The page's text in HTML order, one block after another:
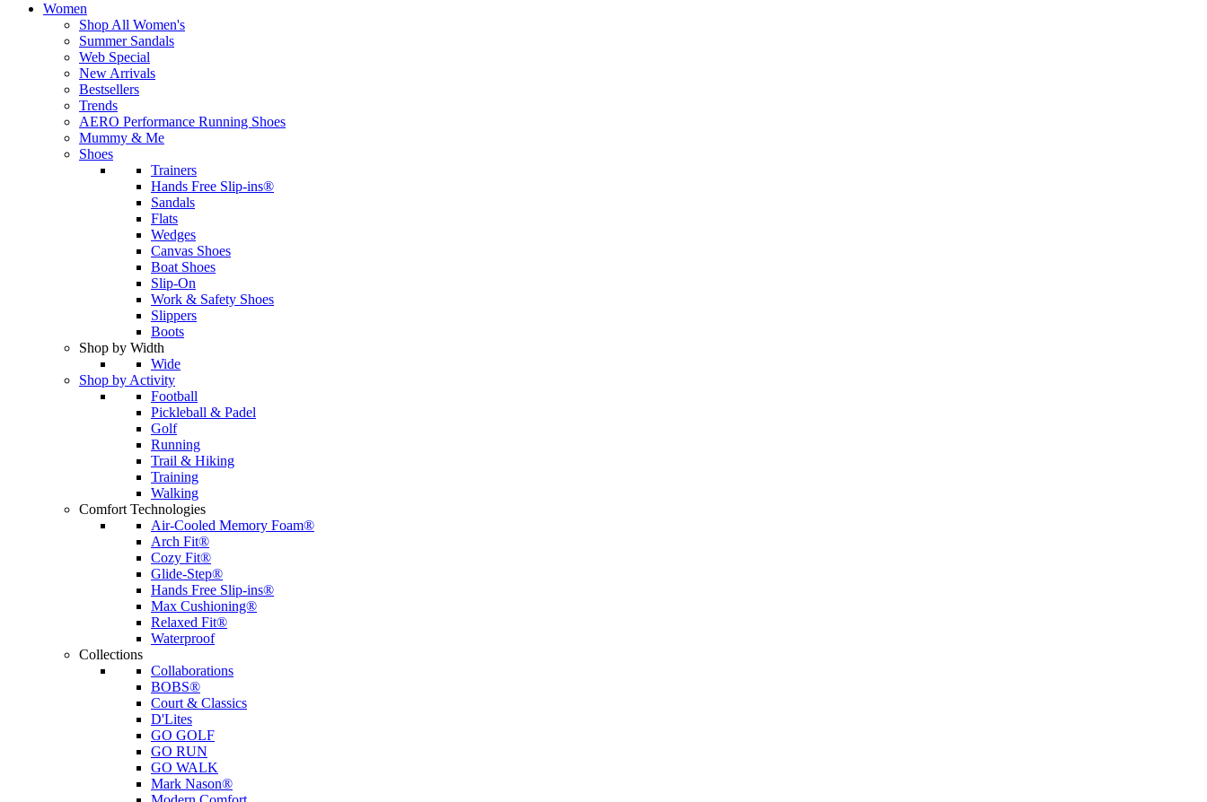
Women
Shop All Women's
Summer Sandals
Web Special
New Arrivals
Bestsellers
Trends
AERO Performance Running Shoes
Mummy & Me
Shoes
Trainers
Hands Free Slip-ins®
Sandals
Flats
Wedges
Canvas Shoes
Boat Shoes
Slip-On
Work & Safety Shoes
Slippers
Boots
Shop by Width
Wide
Shop by Activity
Football
Pickleball & Padel
Golf
Running
Trail & Hiking
Training
Walking
Comfort Technologies
Air-Cooled Memory Foam®
Arch Fit®
Cozy Fit®
Glide-Step®
Hands Free Slip-ins®
Max Cushioning®
Relaxed Fit®
Waterproof
Collections
Collaborations
BOBS®
Court & Classics
D'Lites
GO GOLF
GO RUN
GO WALK
Mark Nason®